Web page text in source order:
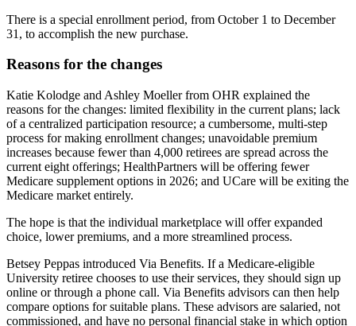
There is a special enrollment period, from October 1 to December
31, to accomplish the new purchase.
Reasons for the changes
Katie Kolodge and Ashley Moeller from OHR explained the
reasons for the changes: limited flexibility in the current plans; lack
of a centralized participation resource; a cumbersome, multi-step
process for making enrollment changes; unavoidable premium
increases because fewer than 4,000 retirees are spread across the
current eight offerings; HealthPartners will be offering fewer
Medicare supplement options in 2026; and UCare will be exiting the
Medicare market entirely.
The hope is that the individual marketplace will offer expanded
choice, lower premiums, and a more streamlined process.
Betsey Peppas introduced Via Benefits. If a Medicare-eligible
University retiree chooses to use their services, they should sign up
online or through a phone call. Via Benefits advisors can then help
compare options for suitable plans. These advisors are salaried, not
commissioned, and have no personal financial stake in which option